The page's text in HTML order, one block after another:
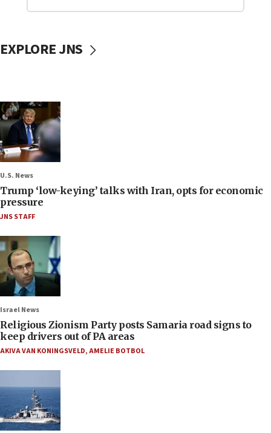
EXPLORE JNS
U.S. News
Trump ‘low-keying’ talks with Iran, opts for economic
pressure
JNS STAFF
Israel News
Religious Zionism Party posts Samaria road signs to
keep drivers out of PA areas
AKIVA VAN KONINGSVELD,AMELIE BOTBOL